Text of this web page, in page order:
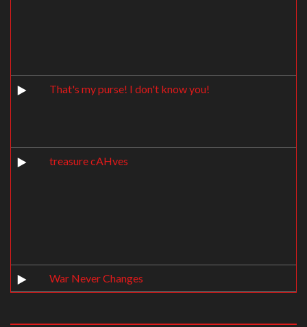
That's my purse! I don't know you!
treasure cAHves
War Never Changes